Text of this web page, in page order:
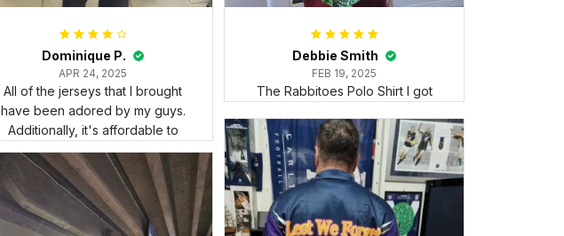
Dominique P.
APR 24, 2025
All of the jerseys that I brought
have been adored by my guys.
Additionally, it's affordable to
Debbie Smith
FEB 19, 2025
The Rabbitoes Polo Shirt I got